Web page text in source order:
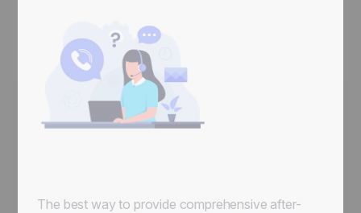
The best way to provide comprehensive after-